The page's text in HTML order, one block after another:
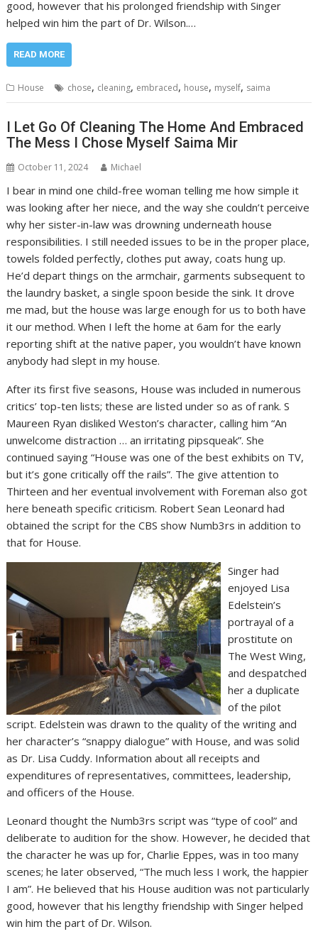
good, however that his prolonged friendship with Singer
helped win him the part of Dr. Wilson.…
READ MORE
House chose, cleaning, embraced, house, myself, saima
I Let Go Of Cleaning The Home And Embraced
The Mess I Chose Myself Saima Mir
October 11, 2024 Michael
I bear in mind one child-free woman telling me how simple it
was looking after her niece, and the way she couldn’t perceive
why her sister-in-law was drowning underneath house
responsibilities. I still needed issues to be in the proper place,
towels folded perfectly, clothes put away, coats hung up.
He’d depart things on the armchair, garments subsequent to
the laundry basket, a single spoon beside the sink. It drove
me mad, but the house was large enough for us to both have
it our method. When I left the home at 6am for the early
reporting shift at the native paper, you wouldn’t have known
anybody had slept in my house.
After its first five seasons, House was included in numerous
critics’ top-ten lists; these are listed under so as of rank. S
Maureen Ryan disliked Weston’s character, calling him “An
unwelcome distraction … an irritating pipsqueak”. She
continued saying “House was one of the best exhibits on TV,
but it’s gone critically off the rails”. The give attention to
Thirteen and her eventual involvement with Foreman also got
here beneath specific criticism. Robert Sean Leonard had
obtained the script for the CBS show Numb3rs in addition to
that for House.
Singer had
enjoyed Lisa
Edelstein’s
portrayal of a
prostitute on
The West Wing,
and despatched
her a duplicate
of the pilot
script. Edelstein was drawn to the quality of the writing and
her character’s “snappy dialogue” with House, and was solid
as Dr. Lisa Cuddy. Information about all receipts and
expenditures of representatives, committees, leadership,
and officers of the House.
Leonard thought the Numb3rs script was “type of cool” and
deliberate to audition for the show. However, he decided that
the character he was up for, Charlie Eppes, was in too many
scenes; he later observed, “The much less I work, the happier
I am”. He believed that his House audition was not particularly
good, however that his lengthy friendship with Singer helped
win him the part of Dr. Wilson.